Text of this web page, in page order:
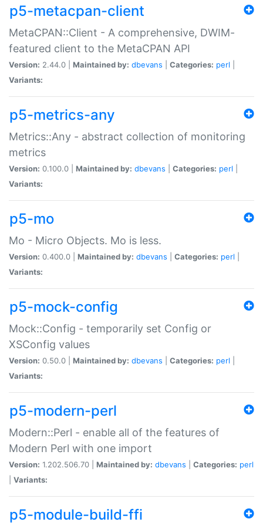
p5-metacpan-client
MetaCPAN::Client - A comprehensive, DWIM-
featured client to the MetaCPAN API
Version: 2.44.0 | Maintained by: dbevans Categories: perl
Variants:
p5-metrics-any
Metrics::Any - abstract collection of monitoring
metrics
Version: 0.100.0 | Maintained by: dbevans Categories: perl
Variants:
p5-mo
Mo - Micro Objects. Mo is less.
Version: 0.400.0 | Maintained by: dbevans Categories: perl
Variants:
p5-mock-config
Mock::Config - temporarily set Config or
XSConfig values
Version: 0.50.0 | Maintained by: dbevans Categories: perl
Variants:
p5-modern-perl
Modern::Perl - enable all of the features of
Modern Perl with one import
Version: 1.202.506.70 | Maintained by: dbevans Categories: perl
Variants:
p5-module-build-ffi